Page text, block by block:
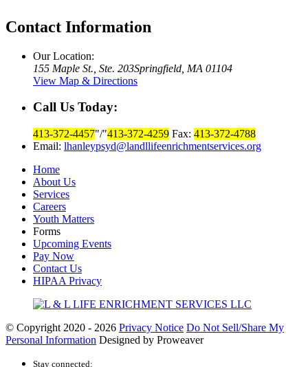
Contact Information
Our Location:
155 Maple St., Ste. 203Springfield, MA 01104
View Map & Directions
Call Us Today:
413-372-4457 / 413-372-4259 Fax: 413-372-4788
Email: lhanleypsyd@landllifeenrichmentservices.org
Home
About Us
Services
Careers
Youth Matters
Forms
Upcoming Events
Pay Now
Contact Us
HIPAA Privacy
© Copyright 2020 - 2026 Privacy Notice Do Not Sell/Share My
Personal Information Designed by Proweaver
Stay connected: